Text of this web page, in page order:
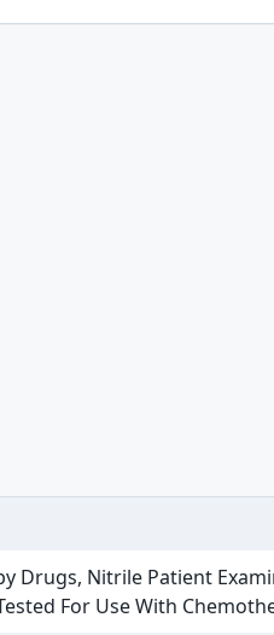
Drugs, Nitrile Patient
For Use With